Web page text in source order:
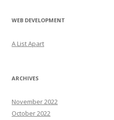
WEB DEVELOPMENT
A List Apart
ARCHIVES
November 2022
October 2022